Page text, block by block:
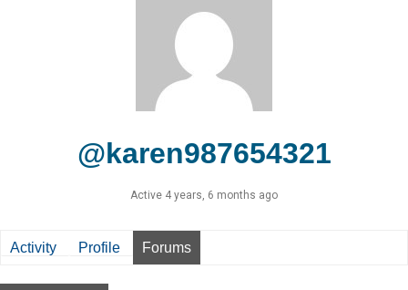
@karen987654321
Active 4 years, 6 months ago
Activity Profile Forums